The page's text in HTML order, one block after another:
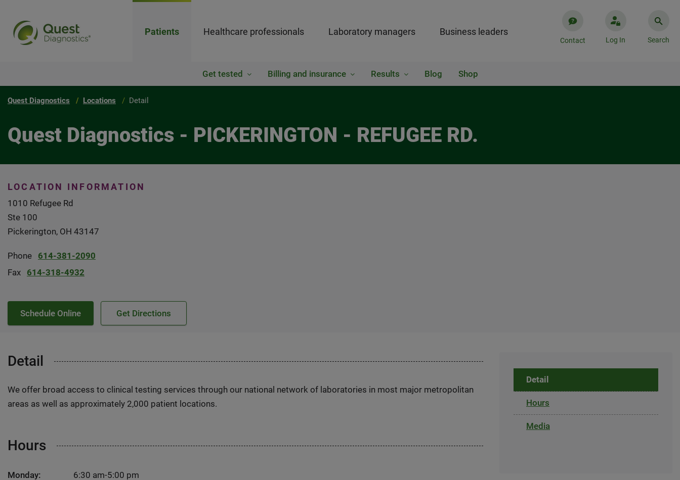
Patients Healthcare professionals Laboratory managers Business leaders
Contact Log In Search
Get tested Billing and insurance Results Blog Shop
Quest Diagnostics Locations Detail
Quest Diagnostics - PICKERINGTON - REFUGEE RD.
LOCATION INFORMATION
1010 Refugee Rd
Ste 100
Pickerington, OH 43147
Phone
614-381-2090
Fax
614-318-4932
Schedule Online Get Directions
Detail
We offer broad access to clinical testing services through our national network of laboratories in most major metropolitan
areas as well as approximately 2,000 patient locations.
Hours
Monday:
6:30 am-5:00 pm
Detail
Hours
Media